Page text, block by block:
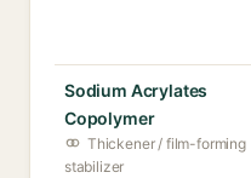
Sodium Acrylates
Copolymer
Thickener / film-forming
stabilizer